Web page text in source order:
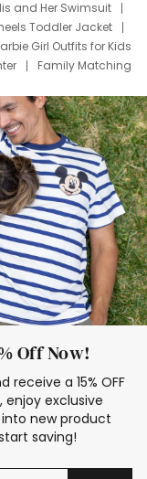
and Her Swimsuit
Toddler Jacket
Girl Outfits for Kids
Family Matching
Dress Set for Family
Clothing Girls
Oitfits
Off Now!
a 15% OFF
enjoy exclusive
new product
saving!